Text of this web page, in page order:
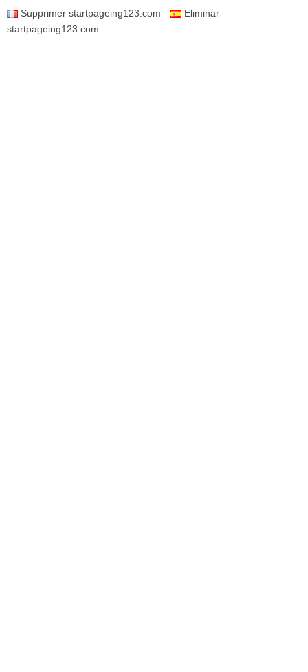
Supprimer startpageing123.com
Eliminar
startpageing123.com